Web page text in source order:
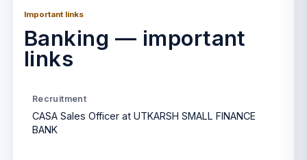
Important links
Banking — important
links
Recruitment
CASA Sales Officer at UTKARSH SMALL FINANCE
BANK